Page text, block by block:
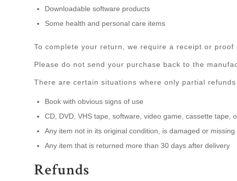
Downloadable software products
Some health and personal care items
To complete your return, we require a receipt or proof
Please do not send your purchase back to the
There are certain situations where only partial
Book with obvious signs of use
CD, DVD, VHS tape, software, video game, cassette tape,
Any item not in its original condition, is damaged or
Any item that is returned more than 30 days after delivery
Refunds